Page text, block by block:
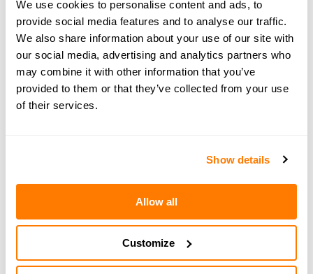
We use cookies to personalise content and ads, to
provide social media features and to analyse our traffic.
We also share information about your use of our site with
our social media, advertising and analytics partners who
may combine it with other information that you’ve
provided to them or that they’ve collected from your use
of their services.
Show details
Allow all
Customize
expert through the amicable website.
← PREVIOUS EPISODE
#40 — Navigating cryptocurrency and divorce
NEXT EPISODE →
#42 — Exploring menopause and divorce with